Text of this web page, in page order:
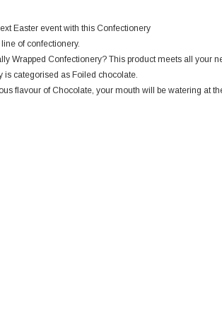
Easter event with this Confectionery
of confectionery.
Wrapped Confectionery? This product meets all your
is categorised as Foiled chocolate.
flavour of Chocolate, your mouth will be watering at